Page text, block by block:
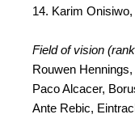
14. Karim
Field of vision
Rouwen
Paco Alcacer,
Ante Rebic,